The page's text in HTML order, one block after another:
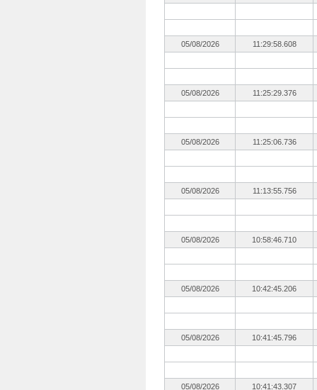
05/08/2026 11:29:58.608
05/08/2026 11:25:29.376
05/08/2026 11:25:06.736
05/08/2026 11:13:55.756
05/08/2026 10:58:46.710
05/08/2026 10:42:45.206
05/08/2026 10:41:45.796
05/08/2026 10:41:43.307